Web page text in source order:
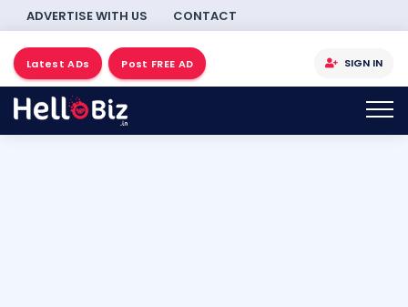
ADVERTISE WITH US CONTACT
Latest ADs Post FREE AD SIGN IN